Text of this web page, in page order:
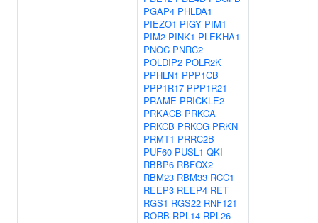
PGAP4 PHLDA1
PIEZO1 PIGY PIM1
PIM2 PINK1 PLEKHA1
PNOC PNRC2
POLDIP2 POLR2K
PPHLN1 PPP1CB
PPP1R17 PPP1R21
PRAME PRICKLE2
PRKACB PRKCA
PRKCB PRKCG PRKN
PRMT1 PRRC2B
PUF60 PUSL1 QKI
RBBP6 RBFOX2
RBM23 RBM33 RCC1
REEP3 REEP4 RET
RGS1 RGS22 RNF121
RORB RPL14 RPL26